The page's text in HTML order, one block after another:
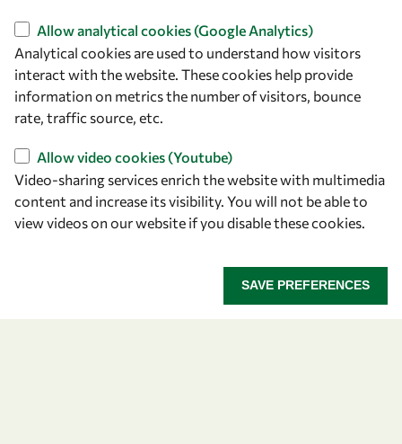
Find us
OWSD Secretariat
ICTP Campus
Strada Costiera 11
34151 Trieste
Italy
Follow us
Allow analytical cookies (Google Analytics)
Analytical cookies are used to understand how visitors
interact with the website. These cookies help provide
information on metrics the number of visitors, bounce
rate, traffic source, etc.
Allow video cookies (Youtube)
Video-sharing services enrich the website with multimedia
content and increase its visibility. You will not be able to
view videos on our website if you disable these cookies.
SAVE PREFERENCES